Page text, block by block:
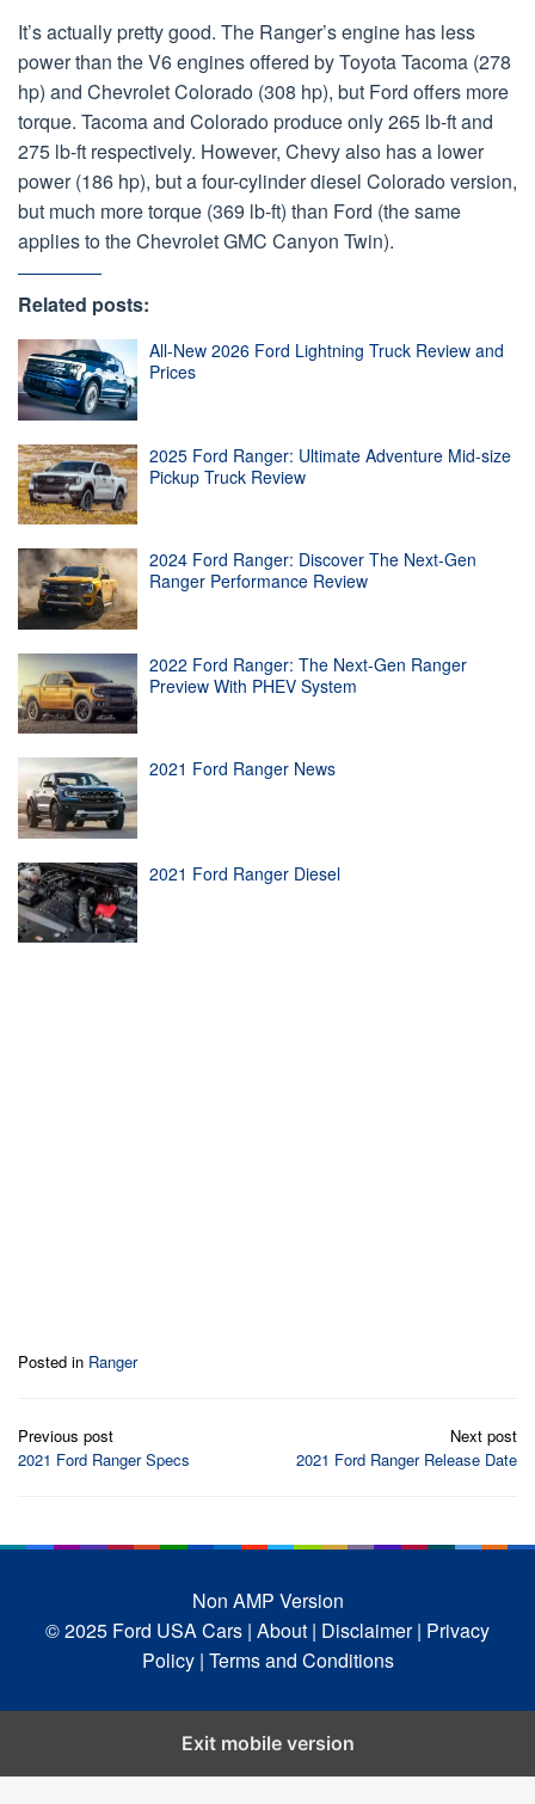
It’s actually pretty good. The Ranger’s engine has less
power than the V6 engines offered by Toyota Tacoma (278
hp) and Chevrolet Colorado (308 hp), but Ford offers more
torque. Tacoma and Colorado produce only 265 lb-ft and
275 lb-ft respectively. However, Chevy also has a lower
power (186 hp), but a four-cylinder diesel Colorado version,
but much more torque (369 lb-ft) than Ford (the same
applies to the Chevrolet GMC Canyon Twin).
Related posts:
All-New 2026 Ford Lightning Truck Review and
Prices
2025 Ford Ranger: Ultimate Adventure Mid-size
Pickup Truck Review
2024 Ford Ranger: Discover The Next-Gen
Ranger Performance Review
2022 Ford Ranger: The Next-Gen Ranger
Preview With PHEV System
2021 Ford Ranger News
2021 Ford Ranger Diesel
Posted in Ranger
Post
navigation
Previous post
2021 Ford Ranger Specs
Next post
2021 Ford Ranger Release Date
Non AMP Version
© 2025 Ford USA Cars | About | Disclaimer | Privacy
Policy | Terms and Conditions
Exit mobile version